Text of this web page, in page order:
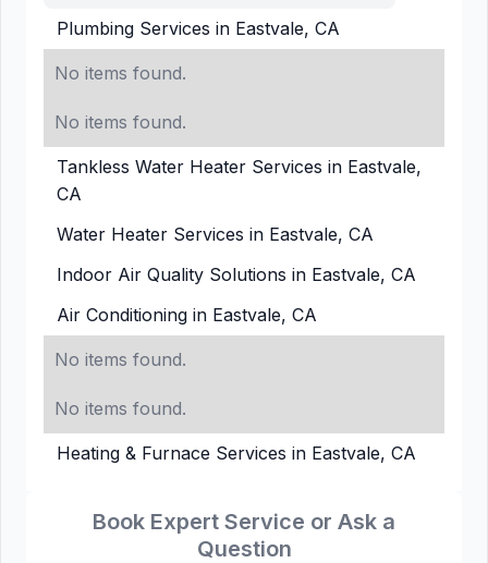
Book Expert Service or Ask a
Question
Plumbing Services in Eastvale, CA
No items found.
No items found.
Tankless Water Heater Services in Eastvale,
CA
Water Heater Services in Eastvale, CA
Indoor Air Quality Solutions in Eastvale, CA
Air Conditioning in Eastvale, CA
No items found.
No items found.
Heating & Furnace Services in Eastvale, CA